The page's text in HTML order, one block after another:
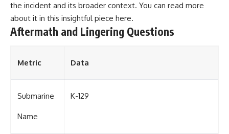
the incident and its broader context. You can read more
about it in this insightful piece here.
Aftermath and Lingering Questions
Metric Data
Submarine
Name
K-129